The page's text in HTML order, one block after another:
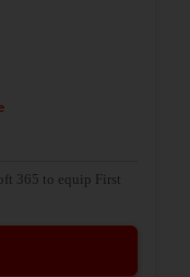
365 to equip First